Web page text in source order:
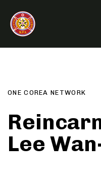
links
primary
navigation
content
ONE COREA NETWORK
Lee